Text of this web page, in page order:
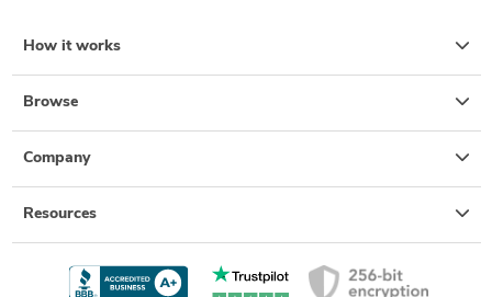
How it works
Browse
Company
Resources